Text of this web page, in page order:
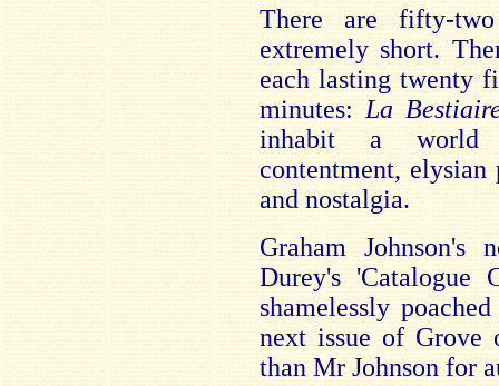
There are fifty-
extremely short.
each lasting twenty
minutes: La
inhabit a world
contentment,
and nostalgia.
Graham Johnson's
Durey's 'Catalogue
shamelessly
next issue of Grove
than Mr Johnson for